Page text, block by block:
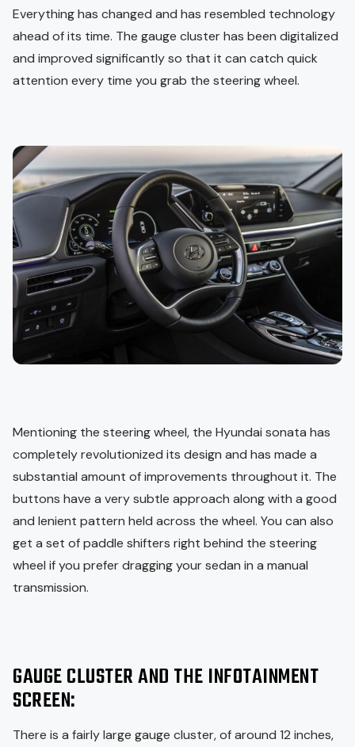
Everything has changed and has resembled technology
ahead of its time. The gauge cluster has been digitalized
and improved significantly so that it can catch quick
attention every time you grab the steering wheel.
Mentioning the steering wheel, the Hyundai sonata has
completely revolutionized its design and has made a
substantial amount of improvements throughout it. The
buttons have a very subtle approach along with a good
and lenient pattern held across the wheel. You can also
get a set of paddle shifters right behind the steering
wheel if you prefer dragging your sedan in a manual
transmission.
GAUGE CLUSTER AND THE INFOTAINMENT
SCREEN:
There is a fairly large gauge cluster, of around 12 inches,